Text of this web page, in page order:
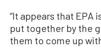
“It appears that EPA
put together by the
them to come up